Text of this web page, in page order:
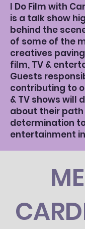
SHOP
I Do Film with
is a talk show
behind the
of some of the
creatives
film, TV &
Guests
contributing to
& TV shows will
about their path
determination
entertainment